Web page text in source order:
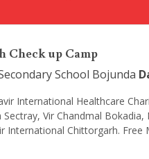
Check up Camp
School Bojunda
International Healthcare
Vir Chandmal
International Chittorgarh.